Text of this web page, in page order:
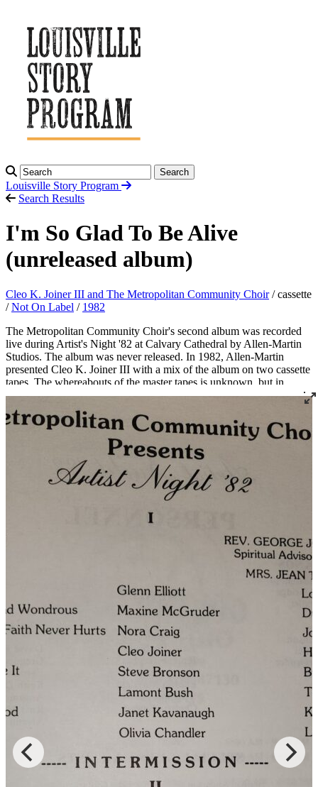
Search
Louisville Story Program
Search Results
I'm So Glad To Be Alive
(unreleased album)
Cleo K. Joiner III and The Metropolitan Community Choir/ cassette
/Not On Label / 1982
The Metropolitan Community Choir's second album was recorded
live during Artist's Night '82 at Calvary Cathedral by Allen-Martin
Studios. The album was never released. In 1982, Allen-Martin
presented Cleo K. Joiner III with a mix of the album on two cassette
tapes. The whereabouts of the master tapes is unknown, but in
November 2025, Cleo Joiner located the cassettes and the Louisville
Story Program digitized the album, which is available here for the
first time. The album features some of Louisville's most renowned
singers singing almost entirely original songs by local composers.